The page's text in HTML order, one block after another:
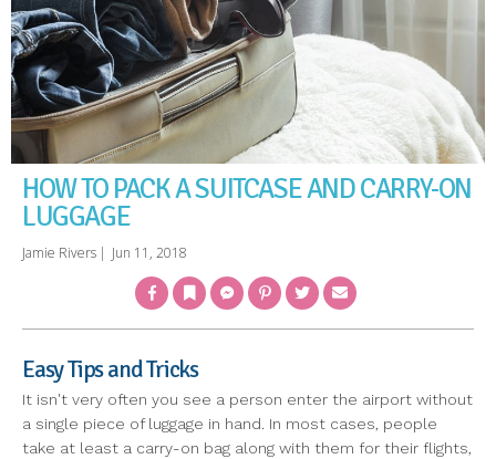
HOW TO PACK A SUITCASE AND CARRY-ON
LUGGAGE
Jamie Rivers | Jun 11, 2018
FacebookBookmarkMessengerPinterestTwitter Email
Easy Tips and Tricks
It isn't very often you see a person enter the airport without
a single piece of luggage in hand. In most cases, people
take at least a carry-on bag along with them for their flights,